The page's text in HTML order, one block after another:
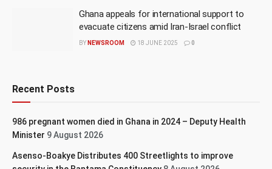
Ghana appeals for international support to
evacuate citizens amid Iran-Israel conflict
BY NEWSROOM 18 JUNE 2025 0
Recent Posts
986 pregnant women died in Ghana in 2024 – Deputy Health
Minister 9 August 2026
Asenso-Boakye Distributes 400 Streetlights to improve